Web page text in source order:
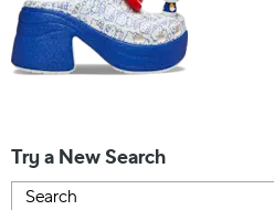
Try a New Search